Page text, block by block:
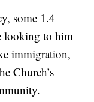
some 1.4
looking to him
immigration,
Church’s